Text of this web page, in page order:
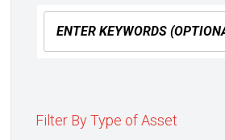
Filter By Type of Asset